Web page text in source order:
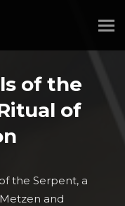
of the
of
the Serpent, a
and